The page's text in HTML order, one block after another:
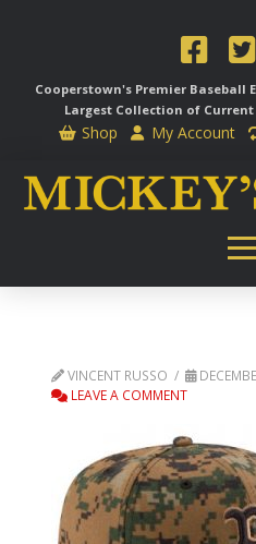
Cooperstown's Premier Baseball
Largest Collection of
Shop My Account
VINCENT RUSSO
LEAVE A COMMENT